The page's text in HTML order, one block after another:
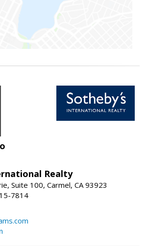
Realty
Suite 100, Carmel, CA 93923
7814